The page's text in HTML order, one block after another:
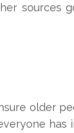
sources
older